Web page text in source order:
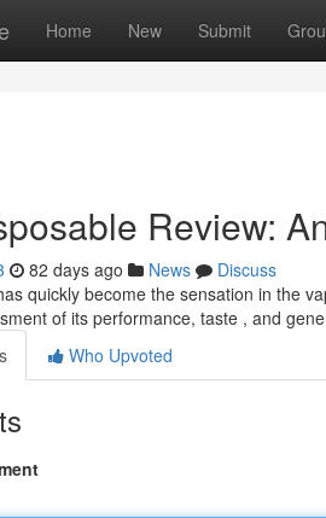
Home New Submit
Review:
82 days ago News
Discuss
quickly become the sensation in the
of its performance, taste , and
Who Upvoted